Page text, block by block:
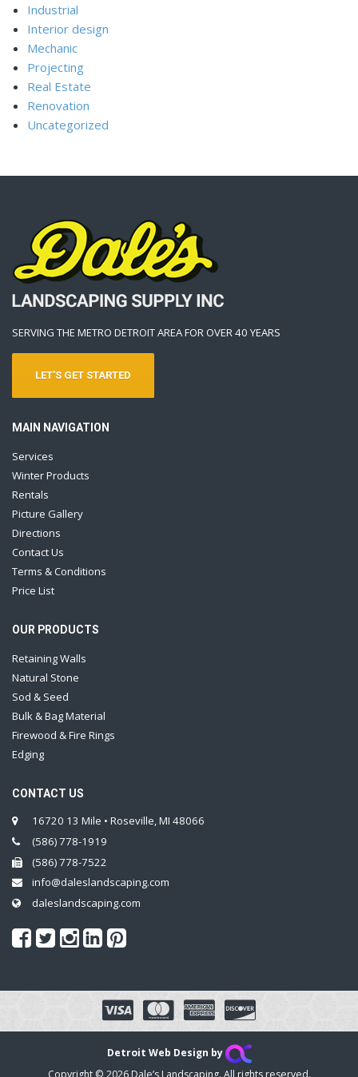
Industrial
Interior design
Mechanic
Projecting
Real Estate
Renovation
Uncategorized
SERVING THE METRO DETROIT AREA FOR OVER 40 YEARS
LET'S GET STARTED
MAIN NAVIGATION
Services
Winter Products
Rentals
Picture Gallery
Directions
Contact Us
Terms & Conditions
Price List
OUR PRODUCTS
Retaining Walls
Natural Stone
Sod & Seed
Bulk & Bag Material
Firewood & Fire Rings
Edging
CONTACT US
16720 13 Mile • Roseville, MI 48066
(586) 778-1919
(586) 778-7522
info@daleslandscaping.com
daleslandscaping.com
Detroit Web Design by